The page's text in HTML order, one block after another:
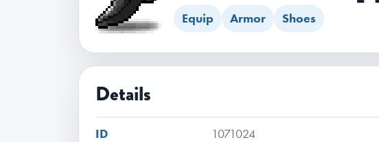
Equip Armor Shoes
Details
ID 1071024